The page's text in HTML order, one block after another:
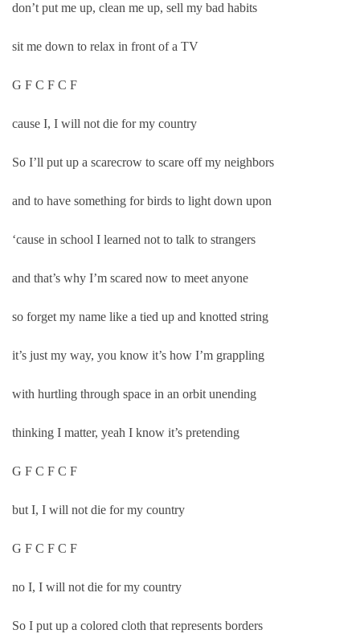
don’t put me up, clean me up, sell my bad habits
sit me down to relax in front of a TV
G F C F C F
cause I, I will not die for my country
So I’ll put up a scarecrow to scare off my neighbors
and to have something for birds to light down upon
‘cause in school I learned not to talk to strangers
and that’s why I’m scared now to meet anyone
so forget my name like a tied up and knotted string
it’s just my way, you know it’s how I’m grappling
with hurtling through space in an orbit unending
thinking I matter, yeah I know it’s pretending
G F C F C F
but I, I will not die for my country
G F C F C F
no I, I will not die for my country
So I put up a colored cloth that represents borders